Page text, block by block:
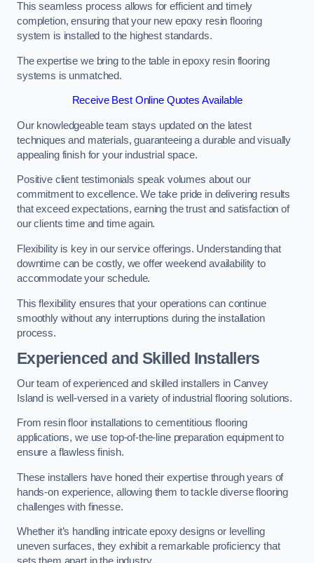
This seamless process allows for efficient and timely
completion, ensuring that your new epoxy resin flooring
system is installed to the highest standards.
The expertise we bring to the table in epoxy resin flooring
systems is unmatched.
Receive Best Online Quotes Available
Our knowledgeable team stays updated on the latest
techniques and materials, guaranteeing a durable and visually
appealing finish for your industrial space.
Positive client testimonials speak volumes about our
commitment to excellence. We take pride in delivering results
that exceed expectations, earning the trust and satisfaction of
our clients time and time again.
Flexibility is key in our service offerings. Understanding that
downtime can be costly, we offer weekend availability to
accommodate your schedule.
This flexibility ensures that your operations can continue
smoothly without any interruptions during the installation
process.
Experienced and Skilled Installers
Our team of experienced and skilled installers in Canvey
Island is well-versed in a variety of industrial flooring solutions.
From resin floor installations to cementitious flooring
applications, we use top-of-the-line preparation equipment to
ensure a flawless finish.
These installers have honed their expertise through years of
hands-on experience, allowing them to tackle diverse flooring
challenges with finesse.
Whether it’s handling intricate epoxy designs or levelling
uneven surfaces, they exhibit a remarkable proficiency that